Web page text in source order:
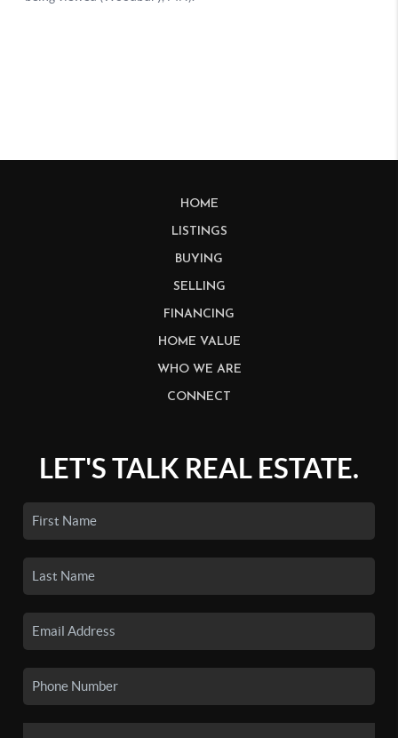
HOME
LISTINGS
BUYING
SELLING
FINANCING
HOME VALUE
WHO WE ARE
CONNECT
LET'S TALK REAL ESTATE.